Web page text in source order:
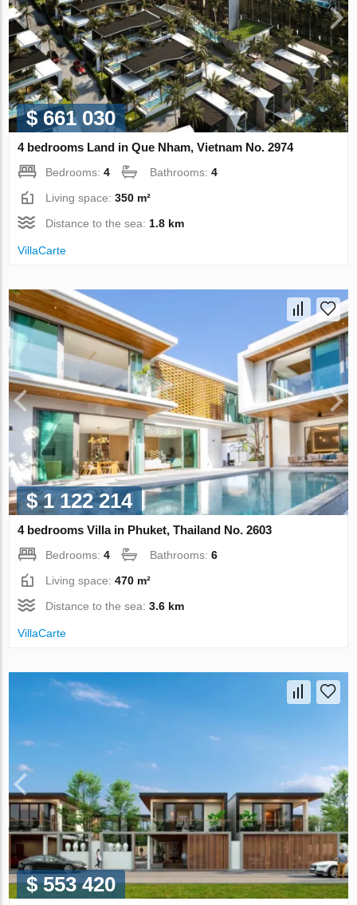
$ 661 030
4 bedrooms Land in Que Nham, Vietnam No. 2974
Bedrooms:4 Bathrooms:4
Living space:350 m²
Distance to the sea: 1.8 km
VillaСarte
$ 1 122 214
4 bedrooms Villa in Phuket, Thailand No. 2603
Bedrooms:4 Bathrooms:6
Living space:470 m²
Distance to the sea:3.6 km
VillaСarte
$ 553 420